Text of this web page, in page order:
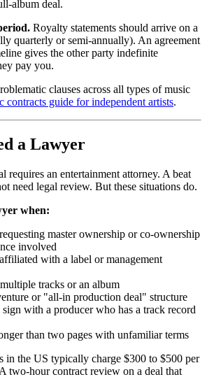
album deal.
Royalty statements should arrive on a
quarterly or semi-annually). An agreement
gives the other party indefinite
pay you.
clauses across all types of music
contracts guide for independent artists.
a Lawyer
requires an entertainment attorney. A beat
need legal review. But these situations do.
when:
master ownership or co-ownership
involved
with a label or management
tracks or an album
or "all-in production deal" structure
with a producer who has a track record
than two pages with unfamiliar terms
in the US typically charge $300 to $500 per
two-hour contract review on a deal that